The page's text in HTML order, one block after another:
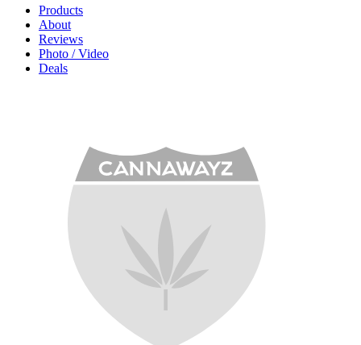
Products
About
Reviews
Photo / Video
Deals